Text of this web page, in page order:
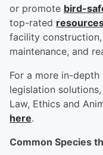
or promote bird-
top-rated
facility
maintenance, and
For a more in-
legislation solutions,
Law, Ethics and
here.
Common Species